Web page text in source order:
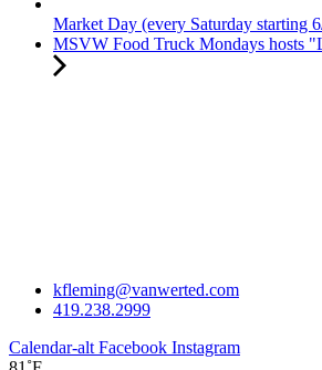
Market Day (every Saturday starting
MSVW Food Truck Mondays hosts
kfleming@vanwerted.com
419.238.2999
Calendar-alt Facebook Instagram